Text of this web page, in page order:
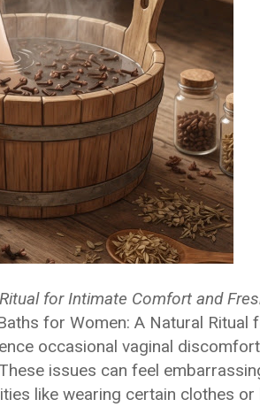
for Intimate Comfort and
for Women: A Natural Ritual
occasional vaginal
issues can feel
like wearing certain clothes or